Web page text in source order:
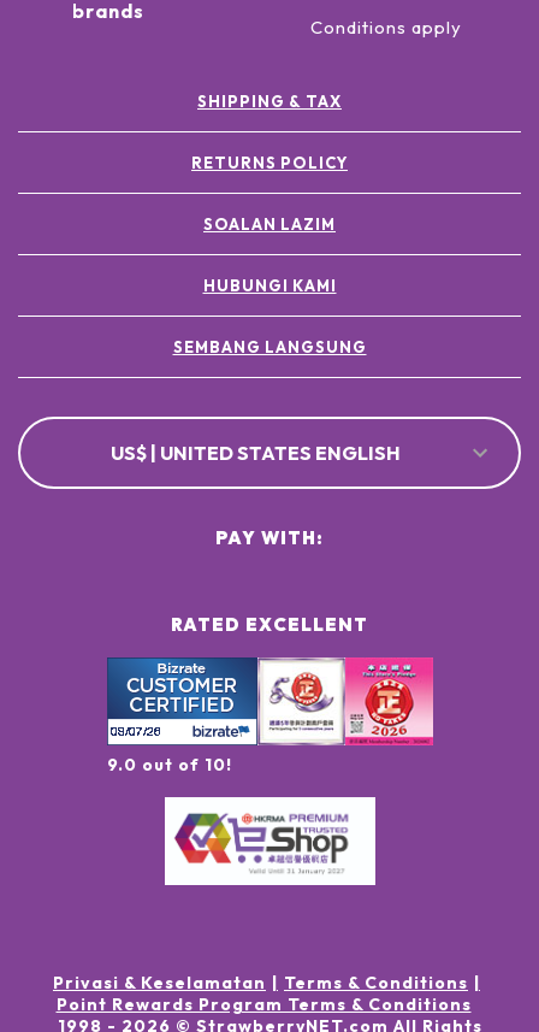
brands
Conditions apply
SHIPPING & TAX
RETURNS POLICY
SOALAN LAZIM
HUBUNGI KAMI
SEMBANG LANGSUNG
US$ | UNITED STATES ENGLISH
RATED EXCELLENT
9.0 out of 10!
PAY WITH:
Privasi & Keselamatan
Terms & Conditions
Point Rewards Program Terms & Conditions
1998 - 2026 © StrawberryNET.com All Rights